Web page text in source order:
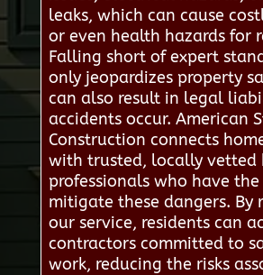
leaks, which can cause
or even health hazards for
Falling short of expert
only jeopardizes property
can also result in legal
accidents occur. American
Construction connects
with trusted, locally vetted
professionals who have
mitigate these dangers. By
our service, residents can
contractors committed to
work, reducing the risks